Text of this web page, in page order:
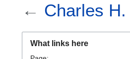
← Charles
What links here